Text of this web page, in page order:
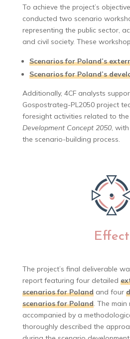
To achieve the project’s
conducted two scenario
representing the public sector,
and civil society. These
Scenarios for Poland’s
Scenarios for Poland’s
Additionally, 4CF analysts
Gospostrateg-PL2050 project
foresight activities related to the
Development Concept 2050,
the scenario-building process.
Effect
The project’s final deliverable
report featuring four detailed
scenarios for Polandand four
scenarios for Poland. The
accompanied by a
thoroughly described the